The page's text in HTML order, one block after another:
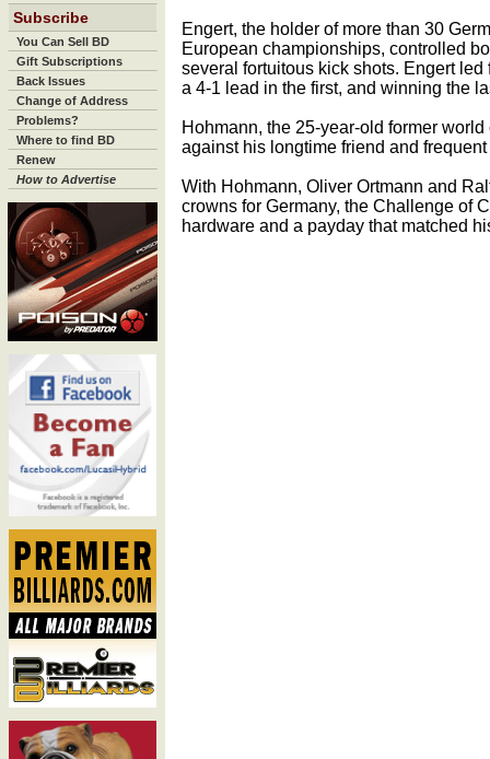
Subscribe
You Can Sell BD
Gift Subscriptions
Back Issues
Change of Address
Problems?
Where to find BD
Renew
How to Advertise
Engert, the holder of more than 30
European championships, controlled
several fortuitous kick shots. Engert
a 4-1 lead in the first, and winning the
Hohmann, the 25-year-old former
against his longtime friend and
With Hohmann, Oliver Ortmann and
crowns for Germany, the Challenge of
hardware and a payday that matched